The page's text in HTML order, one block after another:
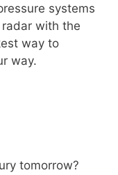
systems
with the
way to
way.
tomorrow?